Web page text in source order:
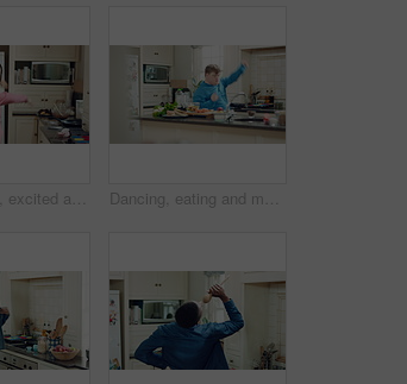
Headphones, excited and kid dance in kitchen with energy, streaming service and music playlist. Girl, audio and moving at home with phone for sound, freedom and listening to radio song on weekend Dancing, eating and man with down syndrome in kitchen, weekend celebration and moving to music rhythm. Hungry, home and male person with smile for sweet snack, unhealthy food and groove for fun